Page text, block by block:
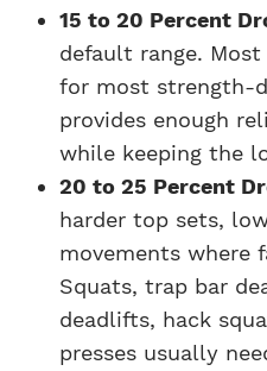
15 to 20 Percent
default range.
for most strength-
provides enough
while keeping the
20 to 25 Percent
harder top sets,
movements where
Squats, trap bar
deadlifts, hack
presses usually